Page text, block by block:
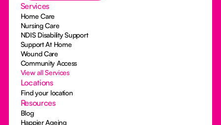
Services
Home Care
Nursing Care
NDIS Disability Support
Support At Home
Wound Care
Community Access
View all Services
Locations
Find your location
Resources
Blog
Happier Ageing